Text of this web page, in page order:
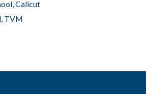
Calicut
TVM